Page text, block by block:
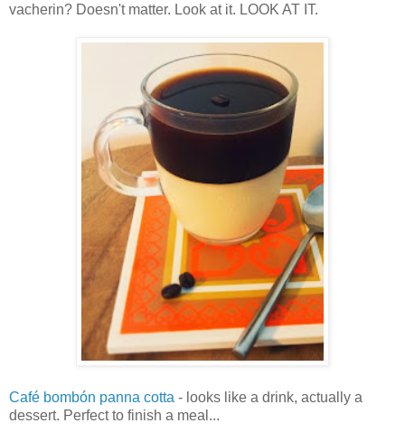
vacherin? Doesn't matter. Look at it. LOOK AT IT.
Café bombón panna cotta - looks like a drink, actually a
dessert. Perfect to finish a meal...